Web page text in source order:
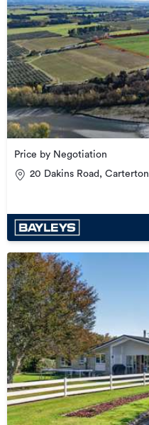
Price by Negotiation
20 Dakins Road, Carterton